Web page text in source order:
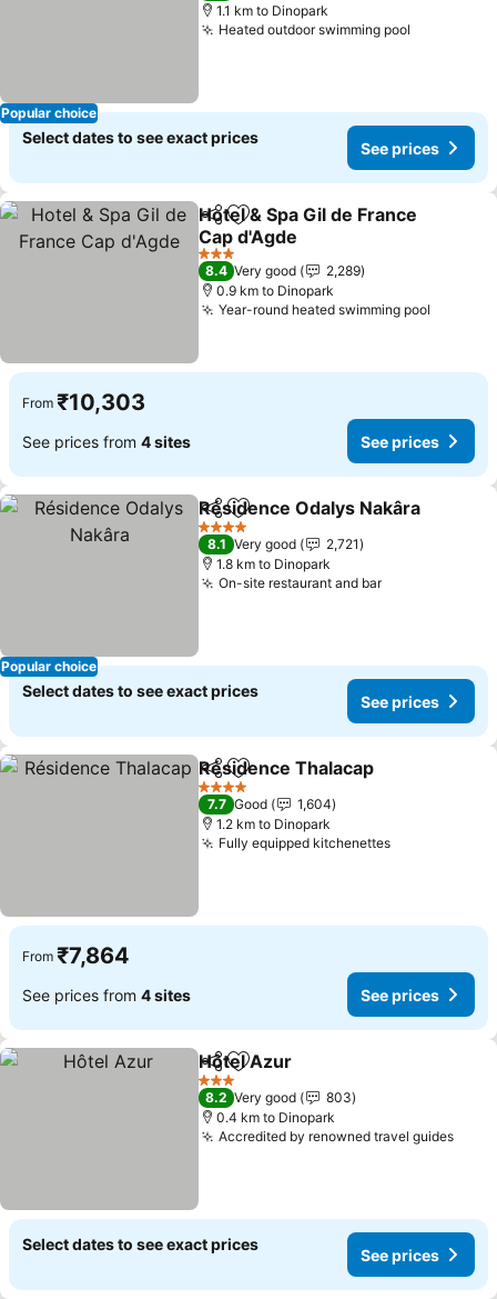
Popular choice
1.1 km to Dinopark
Heated outdoor swimming pool
Select dates to see exact prices
See prices
ShareAdd to favorites
Hotel & Spa Gil de France
Cap d'Agde
3 Stars
8.4 Very good
2,289
0.9 km to Dinopark
Year-round heated swimming pool
From ₹10,303
See prices from 4 sites See prices
Popular choice
ShareAdd to favorites
Résidence Odalys Nakâra
4 Stars
8.1 Very good
2,721
1.8 km to Dinopark
On-site restaurant and bar
Select dates to see exact prices
See prices
ShareAdd to favorites
Résidence Thalacap
4 Stars
7.7 Good
1,604
1.2 km to Dinopark
Fully equipped kitchenettes
From ₹7,864
See prices from 4 sites See prices
ShareAdd to favorites
Hôtel Azur
3 Stars
8.2 Very good
803
0.4 km to Dinopark
Accredited by renowned travel guides
Select dates to see exact prices
See prices